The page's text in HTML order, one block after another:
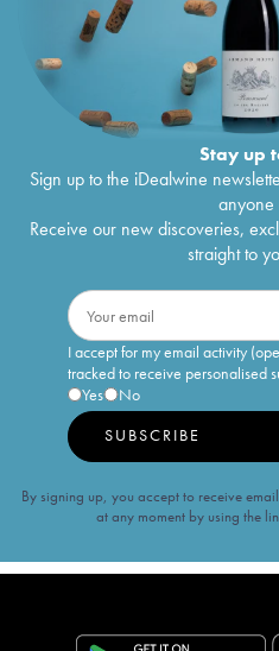
Stay up
Sign up to the iDealwine
anyone
Receive our new discoveries,
straight to
I accept for my email activity
tracked to receive personalised
Yes
No
SUBSCRIBE
By signing up, you accept to receive
at any moment by using the